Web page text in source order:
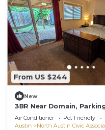
From US $244
New
3BR Near Domain,
Spacious
Air Conditioner Pet Friendly
Austin
North Austin Civic